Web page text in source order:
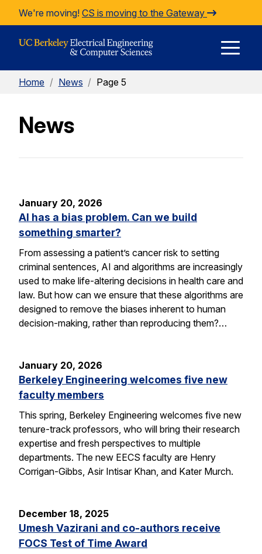
Skip to Content
We're moving! CS is moving to the Gateway
Home / News / Page 5
News
January 20, 2026
AI has a bias problem. Can we build
something smarter?
From assessing a patient’s cancer risk to setting
criminal sentences, AI and algorithms are increasingly
used to make life-altering decisions in health care and
law. But how can we ensure that these algorithms are
designed to remove the biases inherent to human
decision-making, rather than reproducing them?…
January 20, 2026
Berkeley Engineering welcomes five new
faculty members
This spring, Berkeley Engineering welcomes five new
tenure-track professors, who will bring their research
expertise and fresh perspectives to multiple
departments. The new EECS faculty are Henry
Corrigan-Gibbs, Asir Intisar Khan, and Kater Murch.
December 18, 2025
Umesh Vazirani and co-authors receive
FOCS Test of Time Award